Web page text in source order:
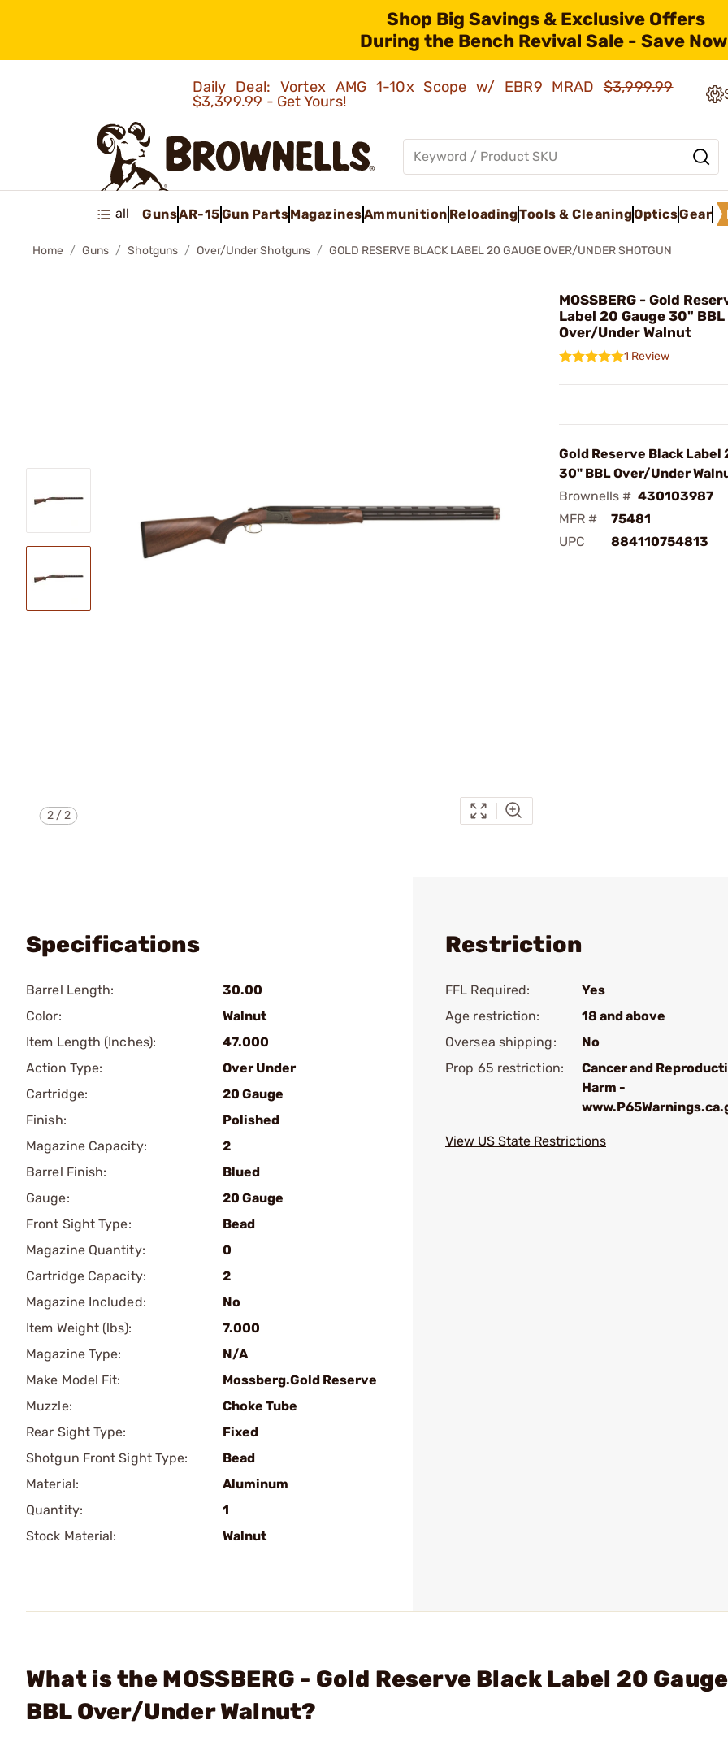
Shop Big Savings & Exclusive Offers
During the Bench Revival Sale - Save
Daily Deal: Vortex AMG 1-10x Scope w/ EBR9 MRAD$3,999.99
$3,399.99 - Get Yours!
all GunsAR-15Gun PartsMagazinesAmmunition ReloadingTools & CleaningOpticsGear
Home Guns Shotguns Over/Under Shotguns GOLD RESERVE BLACK LABEL 20 GAUGE OVER/UNDER SHOTGUN
2/2
MOSSBERG - Gold
Label 20 Gauge 30" BBL
Over/Under Walnut
1 Review
Gold Reserve Black Label
30" BBL Over/Under
Brownells # 430103987
MFR #
75481
UPC
884110754813
Specifications
Barrel Length:
30.00
Color:
Walnut
Item Length (Inches):
47.000
Action Type:
Over Under
Cartridge:
20 Gauge
Finish:
Polished
Magazine Capacity:
2
Barrel Finish:
Blued
Gauge:
20 Gauge
Front Sight Type:
Bead
Magazine Quantity:
0
Cartridge Capacity:
2
Magazine Included:
No
Item Weight (lbs):
7.000
Magazine Type:
N/A
Make Model Fit:
Mossberg.Gold Reserve
Muzzle:
Choke Tube
Rear Sight Type:
Fixed
Shotgun Front Sight Type:
Bead
Material:
Aluminum
Quantity:
1
Stock Material:
Walnut
Restriction
FFL Required:
Yes
Age restriction:
18 and above
Oversea shipping:
No
Prop 65 restriction:
Cancer and
Harm -
View US State Restrictions
What is the MOSSBERG - Gold Reserve Black Label 20
BBL Over/Under Walnut?